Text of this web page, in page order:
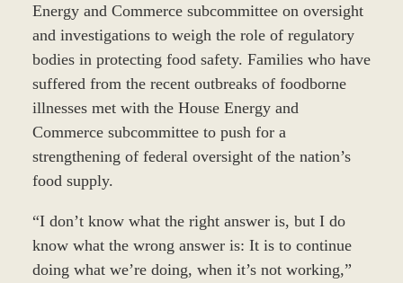
Energy and Commerce subcommittee on oversight
and investigations to weigh the role of regulatory
bodies in protecting food safety. Families who have
suffered from the recent outbreaks of foodborne
illnesses met with the House Energy and
Commerce subcommittee to push for a
strengthening of federal oversight of the nation’s
food supply.
“I don’t know what the right answer is, but I do
know what the wrong answer is: It is to continue
doing what we’re doing, when it’s not working,”